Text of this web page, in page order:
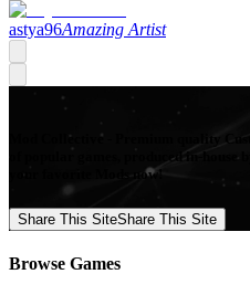
astya96Amazing Artist
Mod Collective - Premium quality
of popular games, produced in-house
your favorite Mods now!
Share This SiteShare This Site
Browse Games